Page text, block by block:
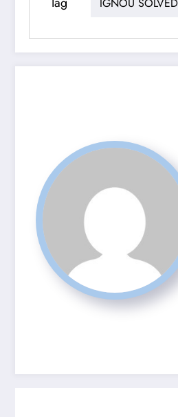
IGNOU